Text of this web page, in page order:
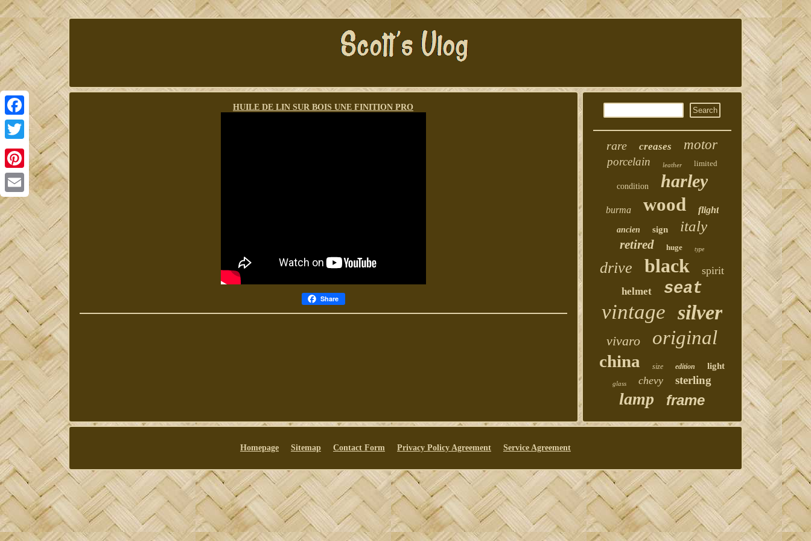
Facebook
Twitter
Pinterest
Email
HUILE DE LIN SUR BOIS UNE FINITION PRO
Share
rare creases motor
porcelain leather limited
condition harley
burma wood flight
ancien sign italy
retired huge type
drive black spirit
helmet seat
vintage silver
vivaro original
china size edition light
glass chevy sterling
lamp frame
Homepage Sitemap Contact Form Privacy Policy Agreement Service Agreement